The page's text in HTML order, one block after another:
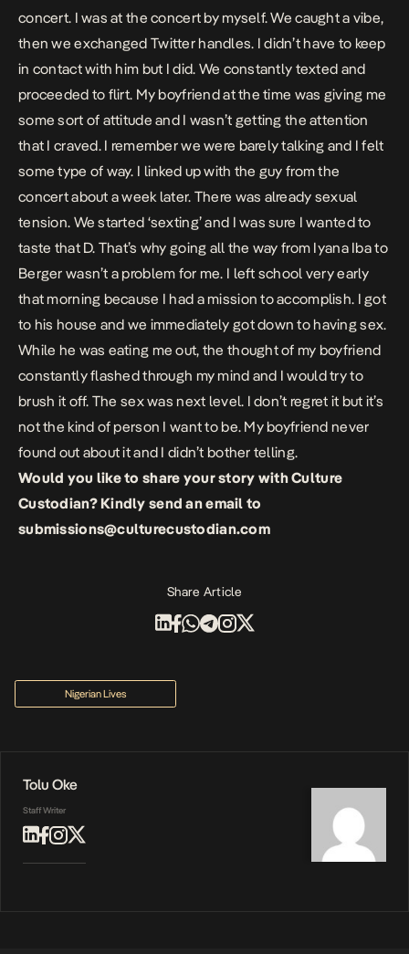
concert. I was at the concert by myself. We caught a vibe,
then we exchanged Twitter handles. I didn’t have to keep
in contact with him but I did. We constantly texted and
proceeded to flirt. My boyfriend at the time was giving me
some sort of attitude and I wasn’t getting the attention
that I craved. I remember we were barely talking and I felt
some type of way. I linked up with the guy from the
concert about a week later. There was already sexual
tension. We started ‘sexting’ and I was sure I wanted to
taste that D. That’s why going all the way from Iyana Iba to
Berger wasn’t a problem for me. I left school very early
that morning because I had a mission to accomplish. I got
to his house and we immediately got down to having sex.
While he was eating me out, the thought of my boyfriend
constantly flashed through my mind and I would try to
brush it off. The sex was next level. I don’t regret it but it’s
not the kind of person I want to be. My boyfriend never
found out about it and I didn’t bother telling.
Would you like to share your story with Culture
Custodian? Kindly send an email to
submissions@culturecustodian.com
Share Article
Nigerian Lives
Tolu Oke
Staff Writer